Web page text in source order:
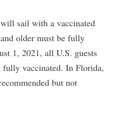
sail with a vaccinated
older must be fully
1, 2021, all U.S. guests
fully vaccinated. In Florida,
but not